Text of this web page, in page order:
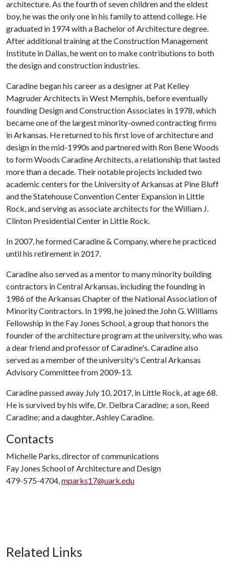
architecture. As the fourth of seven children and the eldest
boy, he was the only one in his family to attend college. He
graduated in 1974 with a Bachelor of Architecture degree.
After additional training at the Construction Management
Institute in Dallas, he went on to make contributions to both
the design and construction industries.
Caradine began his career as a designer at Pat Kelley
Magruder Architects in West Memphis, before eventually
founding Design and Construction Associates in 1978, which
became one of the largest minority-owned contracting firms
in Arkansas. He returned to his first love of architecture and
design in the mid-1990s and partnered with Ron Bene Woods
to form Woods Caradine Architects, a relationship that lasted
more than a decade. Their notable projects included two
academic centers for the University of Arkansas at Pine Bluff
and the Statehouse Convention Center Expansion in Little
Rock, and serving as associate architects for the William J.
Clinton Presidential Center in Little Rock.
In 2007, he formed Caradine & Company, where he practiced
until his retirement in 2017.
Caradine also served as a mentor to many minority building
contractors in Central Arkansas, including the founding in
1986 of the Arkansas Chapter of the National Association of
Minority Contractors. In 1998, he joined the John G. Williams
Fellowship in the Fay Jones School, a group that honors the
founder of the architecture program at the university, who was
a dear friend and professor of Caradine's. Caradine also
served as a member of the university's Central Arkansas
Advisory Committee from 2009-13.
Caradine passed away July 10, 2017, in Little Rock, at age 68.
He is survived by his wife, Dr. Delbra Caradine; a son, Reed
Caradine; and a daughter, Ashley Caradine.
Contacts
Michelle Parks, director of communications
Fay Jones School of Architecture and Design
479-575-4704,mparks17@uark.edu
Related Links